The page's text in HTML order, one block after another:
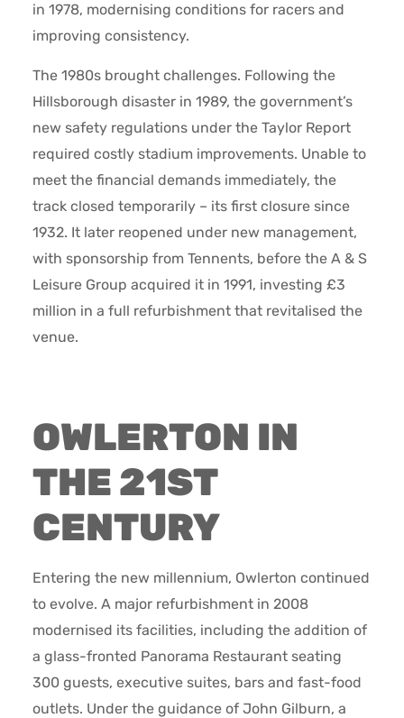
in 1978, modernising conditions for racers and
improving consistency.
The 1980s brought challenges. Following the
Hillsborough disaster in 1989, the government’s
new safety regulations under the Taylor Report
required costly stadium improvements. Unable to
meet the financial demands immediately, the
track closed temporarily – its first closure since
1932. It later reopened under new management,
with sponsorship from Tennents, before the A & S
Leisure Group acquired it in 1991, investing £3
million in a full refurbishment that revitalised the
venue.
OWLERTON IN
THE 21ST
CENTURY
Entering the new millennium, Owlerton continued
to evolve. A major refurbishment in 2008
modernised its facilities, including the addition of
a glass-fronted Panorama Restaurant seating
300 guests, executive suites, bars and fast-food
outlets. Under the guidance of John Gilburn, a